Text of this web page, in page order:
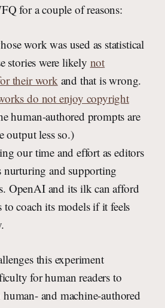
for a couple of reasons:
work was used as statistical
stories were likely not
their workand that is wrong.
do not enjoy copyright
human-authored prompts are
output less so.)
our time and effort as editors
nurturing and supporting
OpenAI and its ilk can afford
to coach its models if it feels
this experiment
for human readers to
and machine-authored